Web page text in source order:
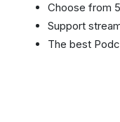
Choose from
Support
The best